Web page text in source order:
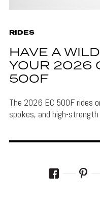
RIDES
HAVE A
YOUR 2026
500F
The 2026 EC 500F rides
spokes, and high-